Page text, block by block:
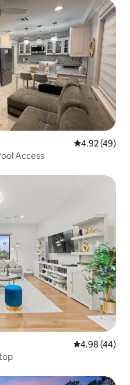
4.92 out of 5
4.92 (49)
Access
4.98 out of 5
4.98 (44)